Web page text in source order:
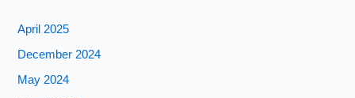
April 2025
December 2024
May 2024